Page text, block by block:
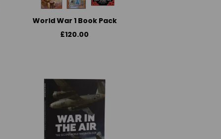
World War 1 Book Pack
£120.00